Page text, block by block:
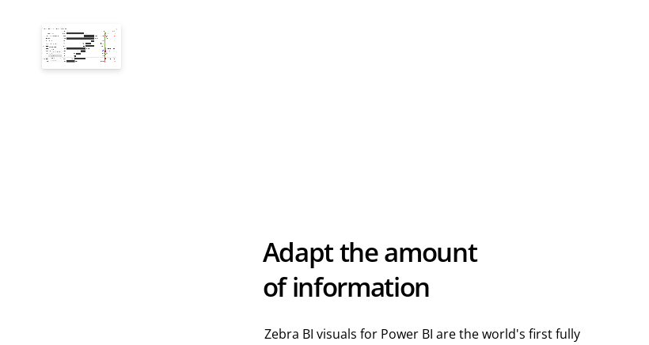
Adapt the amount
of information
Zebra BI visuals for Power BI are the world's first fully